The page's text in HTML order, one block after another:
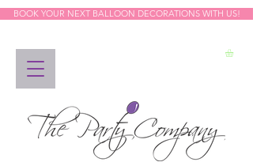
BOOK YOUR NEXT BALLOON DECORATIONS WITH US!